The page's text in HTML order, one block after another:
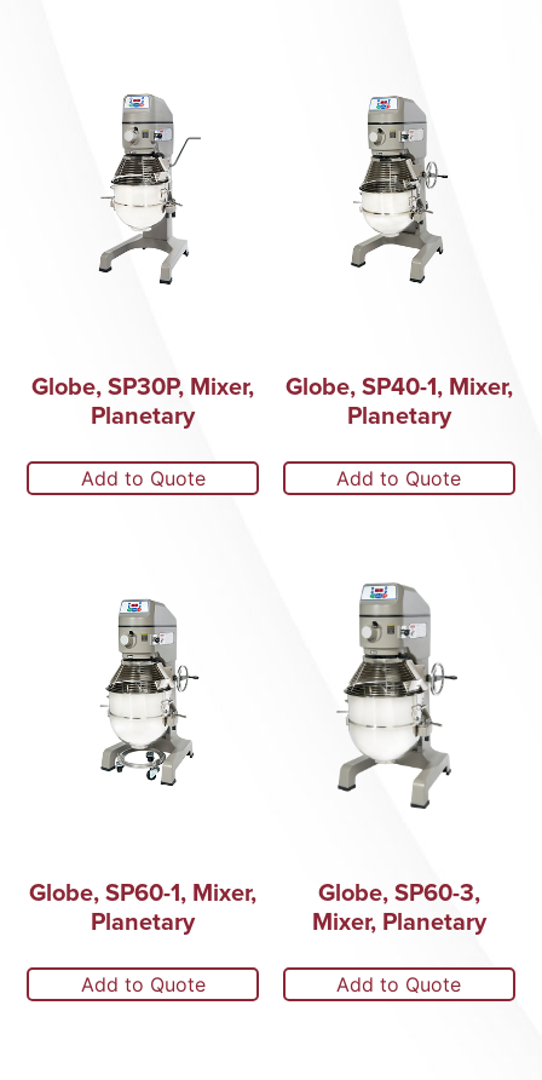
Globe, SP30P, Mixer,
Planetary
Add to Quote
Globe, SP40-1, Mixer,
Planetary
Add to Quote
Globe, SP60-1, Mixer,
Planetary
Add to Quote
Globe, SP60-3,
Mixer, Planetary
Add to Quote